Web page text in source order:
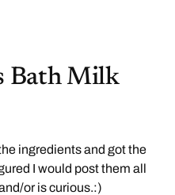
Bath Milk
ingredients and got the
I would post them all
or is curious.:)